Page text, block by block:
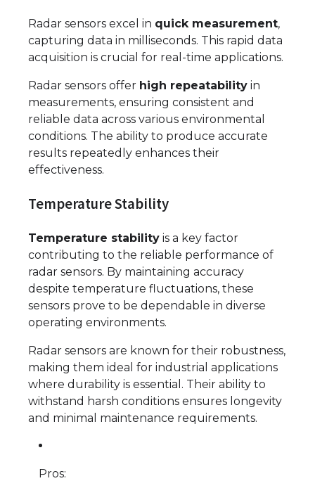
Radar sensors excel in quick measurement,
capturing data in milliseconds. This rapid data
acquisition is crucial for real-time applications.
Radar sensors offer high repeatability in
measurements, ensuring consistent and
reliable data across various environmental
conditions. The ability to produce accurate
results repeatedly enhances their
effectiveness.
Temperature Stability
Temperature stability is a key factor
contributing to the reliable performance of
radar sensors. By maintaining accuracy
despite temperature fluctuations, these
sensors prove to be dependable in diverse
operating environments.
Radar sensors are known for their robustness,
making them ideal for industrial applications
where durability is essential. Their ability to
withstand harsh conditions ensures longevity
and minimal maintenance requirements.
Pros: